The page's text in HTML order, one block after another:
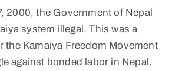
2000, the Government of Nepal
system illegal. This was a
the Kamaiya Freedom Movement
against bonded labor in Nepal.